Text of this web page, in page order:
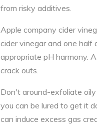
from risky additives.
Apple company cider
cider vinegar and one
appropriate pH harmony.
crack outs.
Don't around-exfoliate
you can be lured to get it
can induce excess gas